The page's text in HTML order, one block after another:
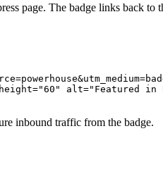
page. The badge links back to
alt="Featured
inbound traffic from the badge.